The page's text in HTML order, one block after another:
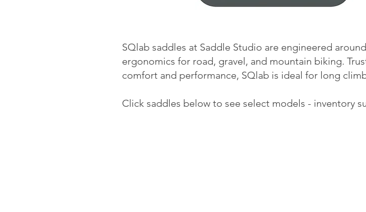
SQlab saddles at Saddle Studio are engineered
ergonomics for road, gravel, and mountain biking.
comfort and performance, SQlab is ideal for long
Click saddles below to see select models - inventory